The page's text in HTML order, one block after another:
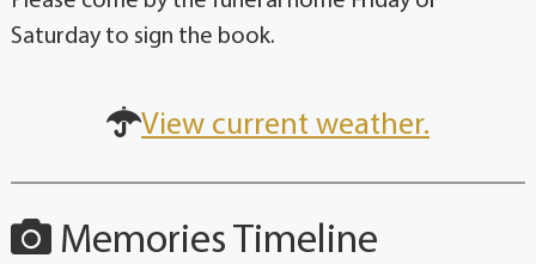
Saturday to sign the book.
View current weather.
Memories Timeline